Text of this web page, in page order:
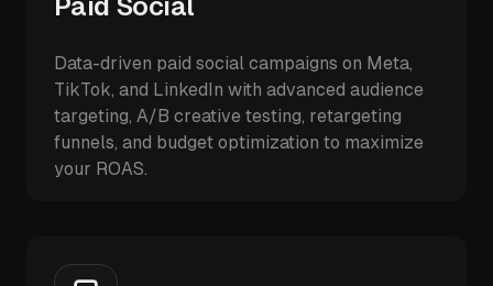
Paid Social
Data-driven paid social campaigns on Meta,
TikTok, and LinkedIn with advanced audience
targeting, A/B creative testing, retargeting
funnels, and budget optimization to maximize
your ROAS.